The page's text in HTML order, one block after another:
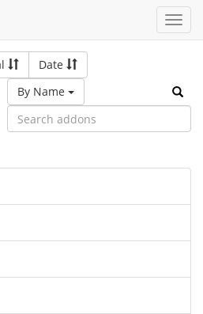
Date
By Name